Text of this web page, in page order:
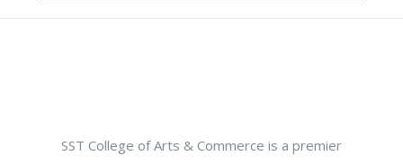
SST College of Arts & Commerce is a premier